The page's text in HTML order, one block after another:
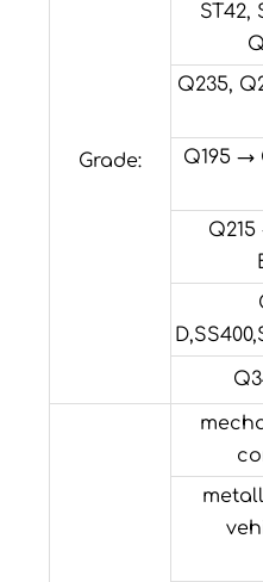
Grade:
ST42,
Q235,
Q195 →